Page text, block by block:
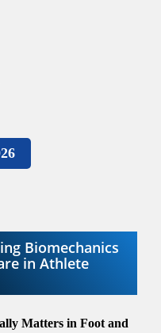
Biomechanics
in Athlete
Matters in Foot and